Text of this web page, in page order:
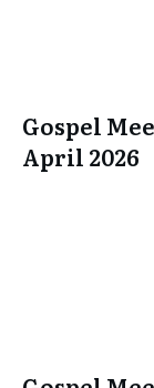
Gospel
April 2026